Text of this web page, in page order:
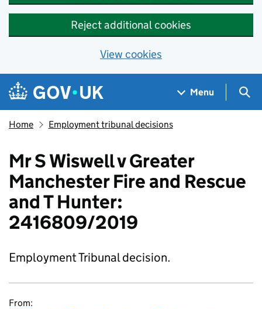
Reject additional cookies
View cookies
Skip to main content
Navigation menu
Menu
Home Employment tribunal decisions
Mr S Wiswell v Greater
Manchester Fire and Rescue
and T Hunter:
2416809/2019
Employment Tribunal decision.
From: